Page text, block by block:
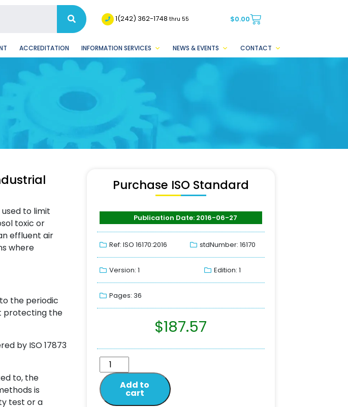
1(242) 362-1748thru 55 $0.00
ACCREDITATION INFORMATION SERVICES NEWS & EVENTS CONTACT
to limit
toxic or
effluent air
where
the periodic
protecting the
by ISO 17873
to, the
is
test or a
Purchase ISO Standard
Publication Date: 2016-06-27
Ref: ISO 16170:2016 stdNumber: 16170
Version: 1 Edition: 1
Pages: 36
$187.57
Add to
cart